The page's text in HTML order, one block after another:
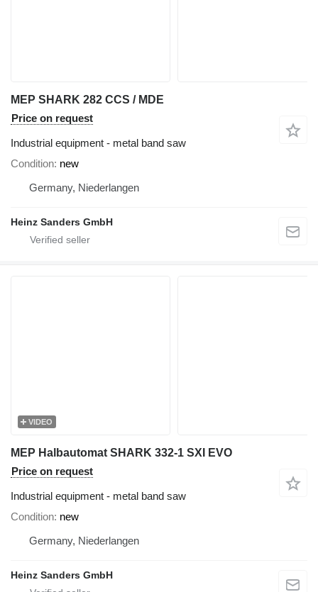
MEP SHARK 282 CCS / MDE
Price on request
Industrial equipment - metal band saw
Condition new
Germany, Niederlangen
Heinz Sanders GmbH
VIDEO
MEP Halbautomat SHARK 332-1 SXI EVO
Price on request
Industrial equipment - metal band saw
Condition new
Germany, Niederlangen
Heinz Sanders GmbH